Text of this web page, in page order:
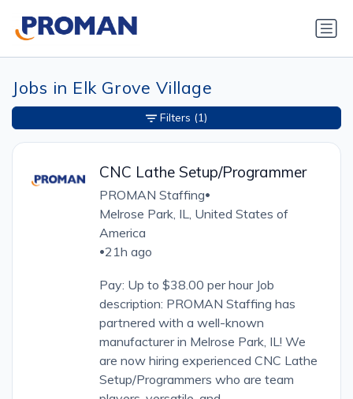
Jobs in Elk Grove Village
CNC Lathe Setup/Programmer
PROMAN Staffing•
Melrose Park, IL, United States of
America
•21h ago
Pay: Up to $38.00 per hour Job
description: PROMAN Staffing has
partnered with a well-known
manufacturer in Melrose Park, IL! We
are now hiring experienced CNC Lathe
Setup/Programmers who are team
Filters (1)